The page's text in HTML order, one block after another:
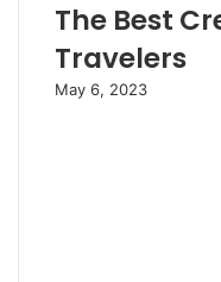
The Best
Travelers
May 6, 2023